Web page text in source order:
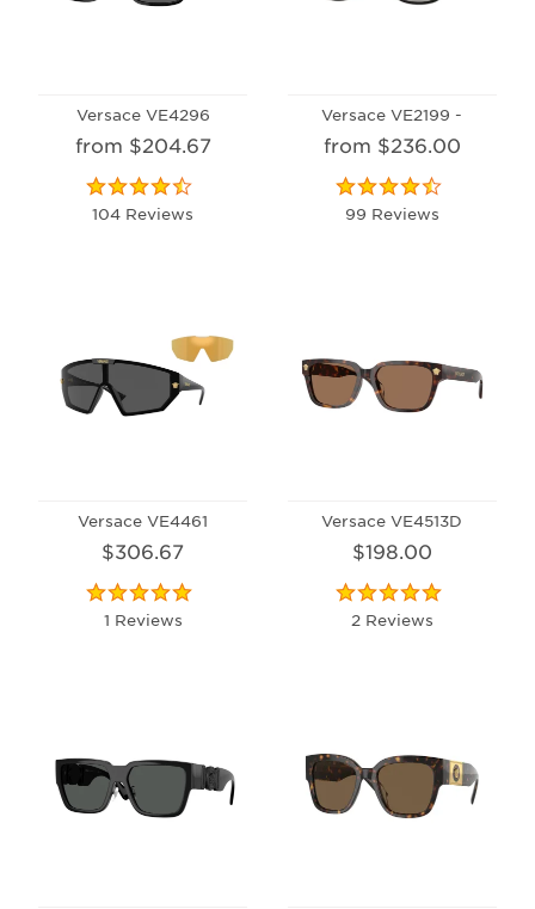
Versace VE4296
from $204.67
104 Reviews
Versace VE2199 -
from $236.00
99 Reviews
Versace VE4461
$306.67
1 Reviews
Versace VE4513D
$198.00
2 Reviews